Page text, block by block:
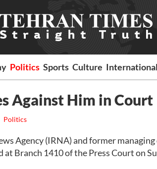
Politics Sports Culture International
Against Him in Court
Politics
Agency (IRNA) and former
Branch 1410 of the Press Court on